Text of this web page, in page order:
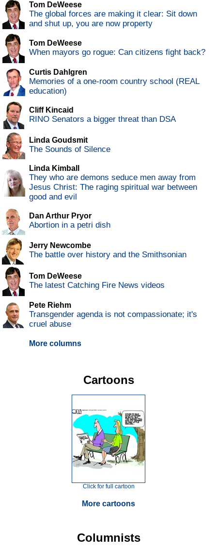
Tom DeWeese
The global forces are making it clear: Sit down
and shut up, you are now property
Tom DeWeese
When mayors go rogue: Can citizens fight back?
Curtis Dahlgren
Memories of a one-room country school (REAL
education)
Cliff Kincaid
RINO Senators a bigger threat than DSA
Linda Goudsmit
The Sounds of Silence
Linda Kimball
They who are demons seduce men away from
Jesus Christ: The raging spiritual war between
good and evil
Dan Arthur Pryor
Abortion in a petri dish
Jerry Newcombe
The battle over history and the Smithsonian
Tom DeWeese
The latest Catching Fire News videos
Pete Riehm
Transgender agenda is not compassionate; it's
cruel abuse
More columns
Cartoons
Click for full cartoon
More cartoons
Columnists